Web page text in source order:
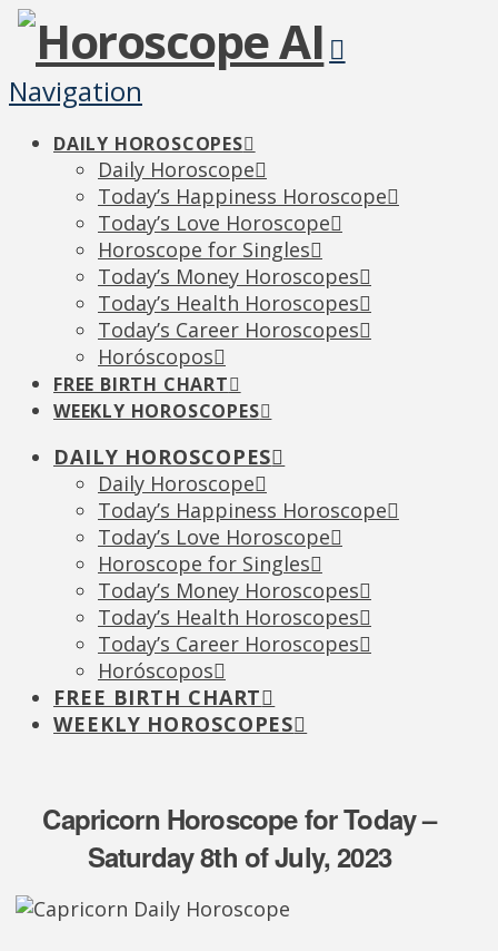
Navigation
DAILY HOROSCOPES
Daily Horoscope
Today’s Happiness Horoscope
Today’s Love Horoscope
Horoscope for Singles
Today’s Money Horoscopes
Today’s Health Horoscopes
Today’s Career Horoscopes
Horóscopos
FREE BIRTH CHART
WEEKLY HOROSCOPES
DAILY HOROSCOPES
Daily Horoscope
Today’s Happiness Horoscope
Today’s Love Horoscope
Horoscope for Singles
Today’s Money Horoscopes
Today’s Health Horoscopes
Today’s Career Horoscopes
Horóscopos
FREE BIRTH CHART
WEEKLY HOROSCOPES
Capricorn Horoscope for Today –
Saturday 8th of July, 2023